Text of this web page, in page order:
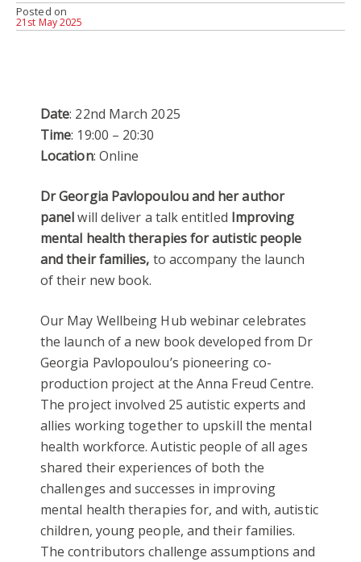
Posted on
21st May 2025
Date: 22nd March 2025
Time: 19:00 – 20:30
Location: Online
Dr Georgia Pavlopoulou and her author
panelwill deliver a talk entitled Improving
mental health therapies for autistic people
and their families, to accompany the launch
of their new book.
Our May Wellbeing Hub webinar celebrates
the launch of a new book developed from Dr
Georgia Pavlopoulou’s pioneering co-
production project at the Anna Freud Centre.
The project involved 25 autistic experts and
allies working together to upskill the mental
health workforce. Autistic people of all ages
shared their experiences of both the
challenges and successes in improving
mental health therapies for, and with, autistic
children, young people, and their families.
The contributors challenge assumptions and